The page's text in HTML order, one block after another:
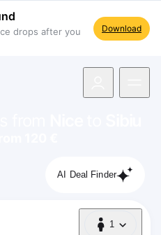
drops after you
Download
AI Deal Finder
1
1 Passenger